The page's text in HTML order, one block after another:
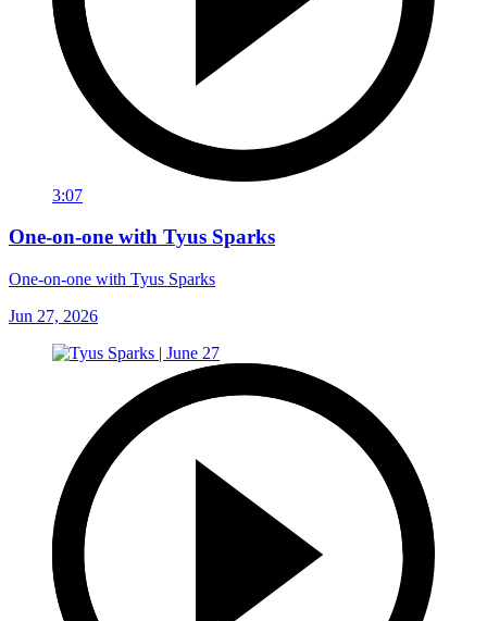
3:07
One-on-one with Tyus Sparks
One-on-one with Tyus Sparks
Jun 27, 2026